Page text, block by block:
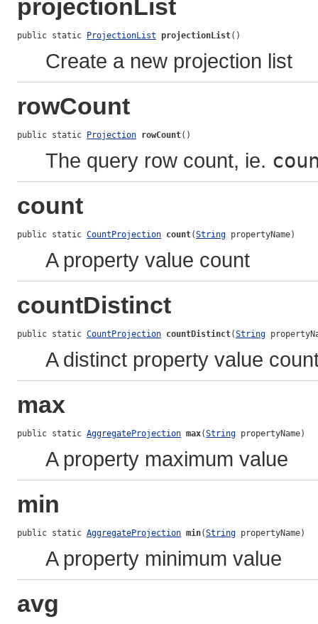
projectionList
public static ProjectionList projectionList()
Create a new projection list
rowCount
public static Projection rowCount()
The query row count, ie.
count
public static CountProjection count(String propertyName)
A property value count
countDistinct
public static CountProjection countDistinct(String
A distinct property value
max
public static AggregateProjection max(String propertyName)
A property maximum value
min
public static AggregateProjection min(String propertyName)
A property minimum value
avg